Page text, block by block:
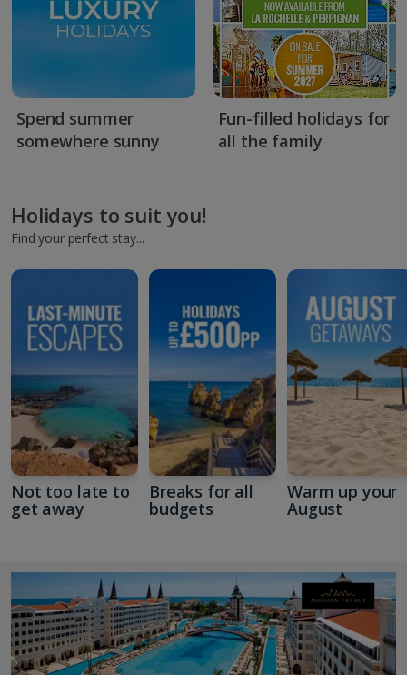
Spend summer
somewhere sunny
Fun-filled holidays for
all the family
Holidays to suit you!
Find your perfect stay...
Not too late to
get away
Breaks for all
budgets
Warm up your
August